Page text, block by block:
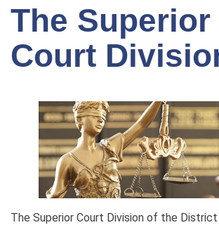
The Superior
Court
The Superior Court Division of the District